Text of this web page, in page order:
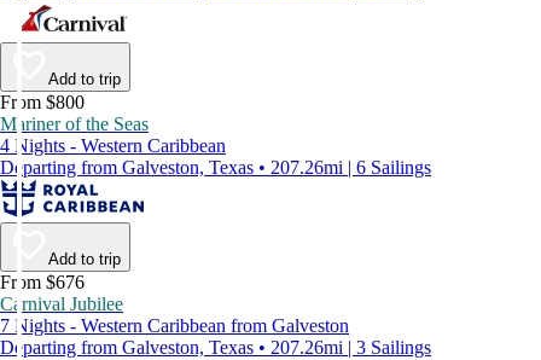
Add to trip
From $800
Mariner of the Seas
4 Nights - Western Caribbean
Departing from Galveston, Texas • 207.26mi | 6 Sailings
Add to trip
From $676
Carnival Jubilee
7 Nights - Western Caribbean from Galveston
Departing from Galveston, Texas • 207.26mi | 3 Sailings